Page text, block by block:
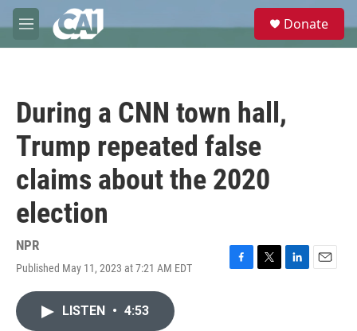
Skip to main content
M
e
e
Donate
During a CNN town hall,
Trump repeated false
claims about the 2020
election
NPR
Published May 11, 2023 at 7:21 AM EDT
F
T
L
E
LISTEN • 4:53